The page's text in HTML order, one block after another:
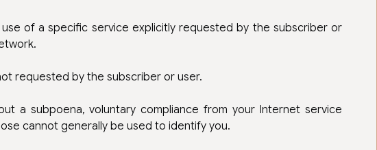
of a specific service explicitly requested by the subscriber or
requested by the subscriber or user.
a subpoena, voluntary compliance from your Internet service
cannot generally be used to identify you.